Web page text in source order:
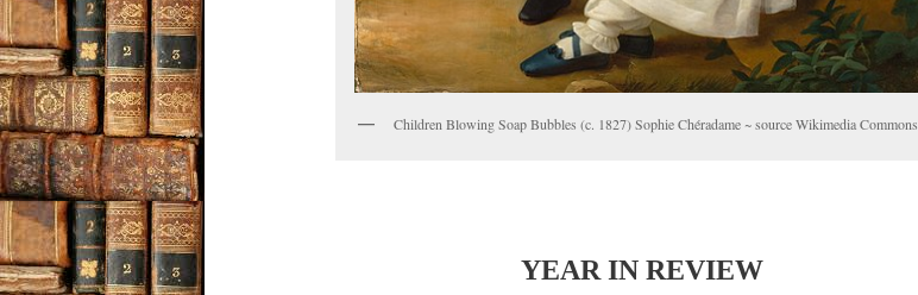
Children Blowing Soap Bubbles (c. 1827) Sophie Chéradame ~ source Wikimedia Commons
YEAR IN REVIEW